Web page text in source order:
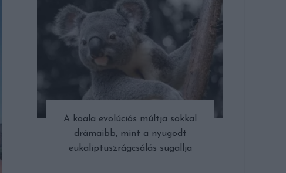
A koala evolúciós múltja sokkal
drámaibb, mint a nyugodt
eukaliptuszrágcsálás sugallja